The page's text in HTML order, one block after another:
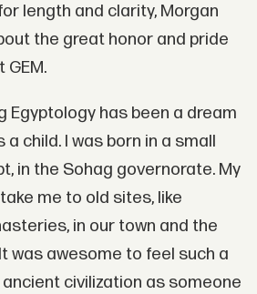
length and clarity, Morgan
the great honor and pride
Egyptology has been a dream
a child. I was born in a small
in the Sohag governorate. My
me to old sites, like
in our town and the
was awesome to feel such a
civilization as someone